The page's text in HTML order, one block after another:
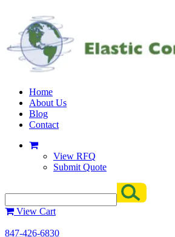
Home
About Us
Blog
Contact
View RFQ
Submit Quote
View Cart
847-426-6830